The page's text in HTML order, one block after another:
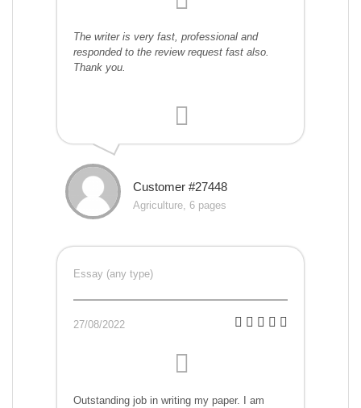
The writer is very fast, professional and
responded to the review request fast also.
Thank you.
Customer #27448
Agriculture, 6 pages
Essay (any type)
27/08/2022
Outstanding job in writing my paper. I am